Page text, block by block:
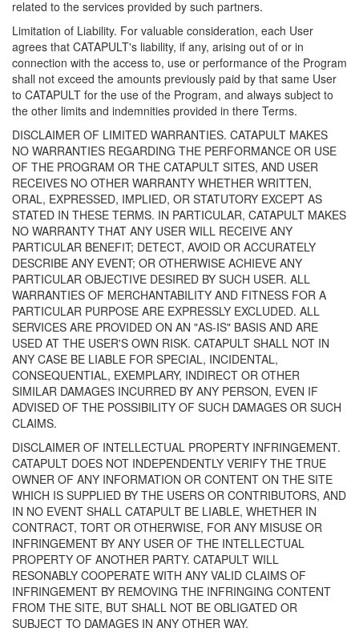
related to the services provided by such partners.
Limitation of Liability. For valuable consideration, each User
agrees that CATAPULT's liability, if any, arising out of or in
connection with the access to, use or performance of the Program
shall not exceed the amounts previously paid by that same User
to CATAPULT for the use of the Program, and always subject to
the other limits and indemnities provided in there Terms.
DISCLAIMER OF LIMITED WARRANTIES. CATAPULT MAKES
NO WARRANTIES REGARDING THE PERFORMANCE OR USE
OF THE PROGRAM OR THE CATAPULT SITES, AND USER
RECEIVES NO OTHER WARRANTY WHETHER WRITTEN,
ORAL, EXPRESSED, IMPLIED, OR STATUTORY EXCEPT AS
STATED IN THESE TERMS. IN PARTICULAR, CATAPULT MAKES
NO WARRANTY THAT ANY USER WILL RECEIVE ANY
PARTICULAR BENEFIT; DETECT, AVOID OR ACCURATELY
DESCRIBE ANY EVENT; OR OTHERWISE ACHIEVE ANY
PARTICULAR OBJECTIVE DESIRED BY SUCH USER. ALL
WARRANTIES OF MERCHANTABILITY AND FITNESS FOR A
PARTICULAR PURPOSE ARE EXPRESSLY EXCLUDED. ALL
SERVICES ARE PROVIDED ON AN "AS-IS" BASIS AND ARE
USED AT THE USER'S OWN RISK. CATAPULT SHALL NOT IN
ANY CASE BE LIABLE FOR SPECIAL, INCIDENTAL,
CONSEQUENTIAL, EXEMPLARY, INDIRECT OR OTHER
SIMILAR DAMAGES INCURRED BY ANY PERSON, EVEN IF
ADVISED OF THE POSSIBILITY OF SUCH DAMAGES OR SUCH
CLAIMS.
DISCLAIMER OF INTELLECTUAL PROPERTY INFRINGEMENT.
CATAPULT DOES NOT INDEPENDENTLY VERIFY THE TRUE
OWNER OF ANY INFORMATION OR CONTENT ON THE SITE
WHICH IS SUPPLIED BY THE USERS OR CONTRIBUTORS, AND
IN NO EVENT SHALL CATAPULT BE LIABLE, WHETHER IN
CONTRACT, TORT OR OTHERWISE, FOR ANY MISUSE OR
INFRINGEMENT BY ANY USER OF THE INTELLECTUAL
PROPERTY OF ANOTHER PARTY. CATAPULT WILL
RESONABLY COOPERATE WITH ANY VALID CLAIMS OF
INFRINGEMENT BY REMOVING THE INFRINGING CONTENT
FROM THE SITE, BUT SHALL NOT BE OBLIGATED OR
SUBJECT TO DAMAGES IN ANY OTHER WAY.